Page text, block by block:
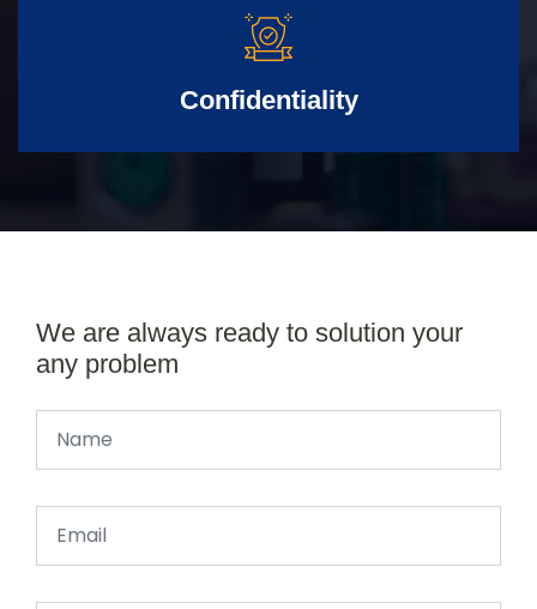
Confidentiality
We are always ready to solution your
any problem